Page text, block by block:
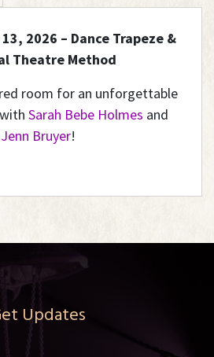
2026 – Dance Trapeze &
Theatre Method
room for an unforgettable
Sarah Bebe Holmes and
Jenn Bruyer!
Updates